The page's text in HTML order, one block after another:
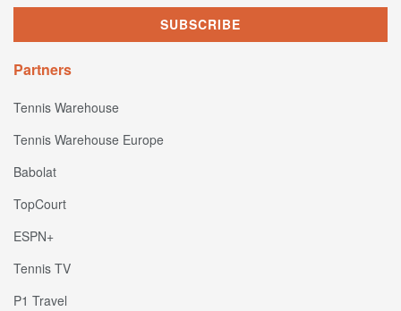
Partners
Tennis Warehouse
Tennis Warehouse Europe
Babolat
TopCourt
ESPN+
Tennis TV
P1 Travel